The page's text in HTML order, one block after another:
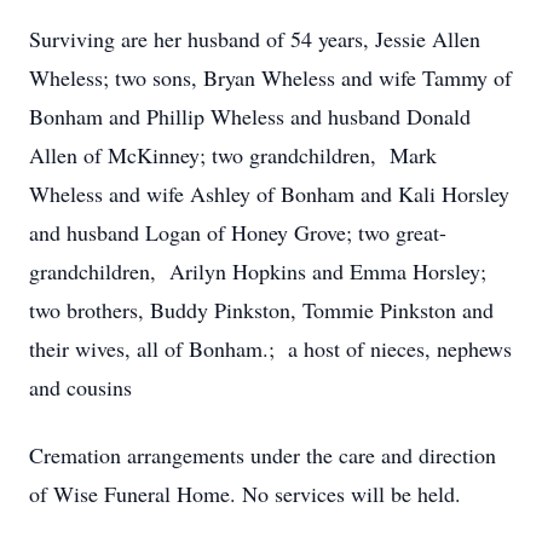
Surviving are her husband of 54 years, Jessie Allen
Wheless; two sons, Bryan Wheless and wife Tammy of
Bonham and Phillip Wheless and husband Donald
Allen of McKinney; two grandchildren, Mark
Wheless and wife Ashley of Bonham and Kali Horsley
and husband Logan of Honey Grove; two great-
grandchildren, Arilyn Hopkins and Emma Horsley;
two brothers, Buddy Pinkston, Tommie Pinkston and
their wives, all of Bonham.; a host of nieces, nephews
and cousins
Cremation arrangements under the care and direction
of Wise Funeral Home. No services will be held.